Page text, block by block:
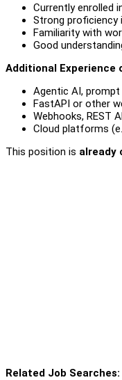
Currently enrolled
Strong proficiency
Familiarity with
Good
Additional Experience
Agentic AI, prompt
FastAPI or other
Webhooks, REST
Cloud platforms
This position is already
Related Job Searches: